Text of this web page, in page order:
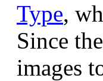
Type,
Since
images